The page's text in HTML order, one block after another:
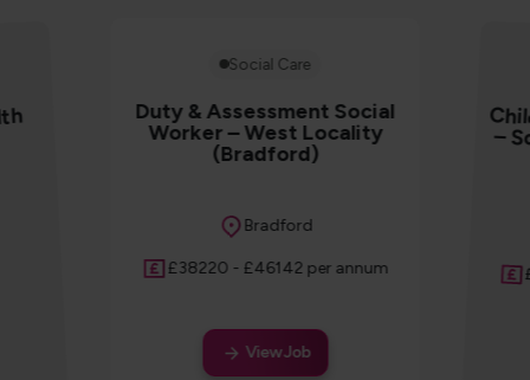
Social Care
Duty & Assessment Social
Worker – West Locality
(Bradford)
Location
Bradford
Salary
£38220 - £46142 per annum
View Job
–